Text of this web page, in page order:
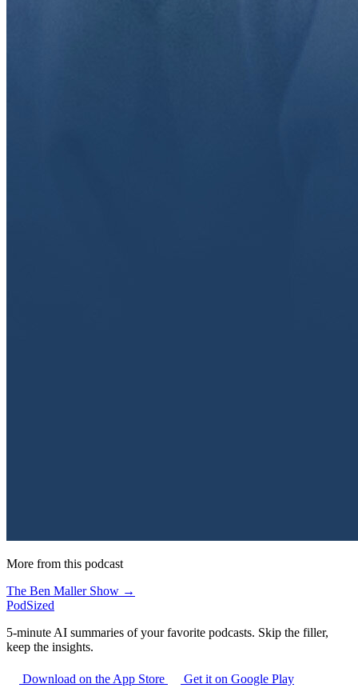
More from this podcast
The Ben Maller Show →
PodSized
5-minute AI summaries of your favorite podcasts. Skip the filler,
keep the insights.
Download on the App Store Get it on Google Play